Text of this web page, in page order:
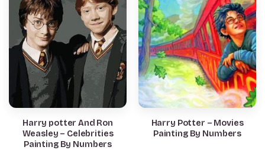
Harry potter And Ron
Weasley – Celebrities
Painting By Numbers
Harry Potter – Movies
Painting By Numbers